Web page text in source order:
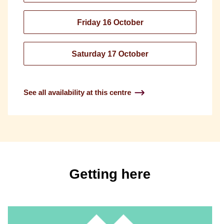
Friday 16 October
Saturday 17 October
See all availability at this centre
Getting here